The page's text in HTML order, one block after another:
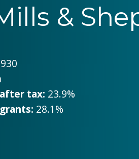
&
tax: 23.9%
28.1%